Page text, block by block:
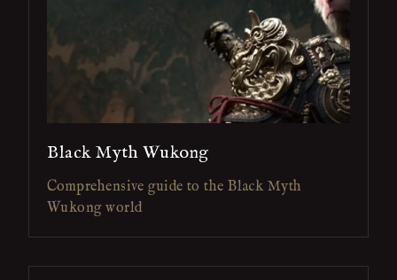
Black Myth Wukong
Comprehensive guide to the Black Myth
Wukong world